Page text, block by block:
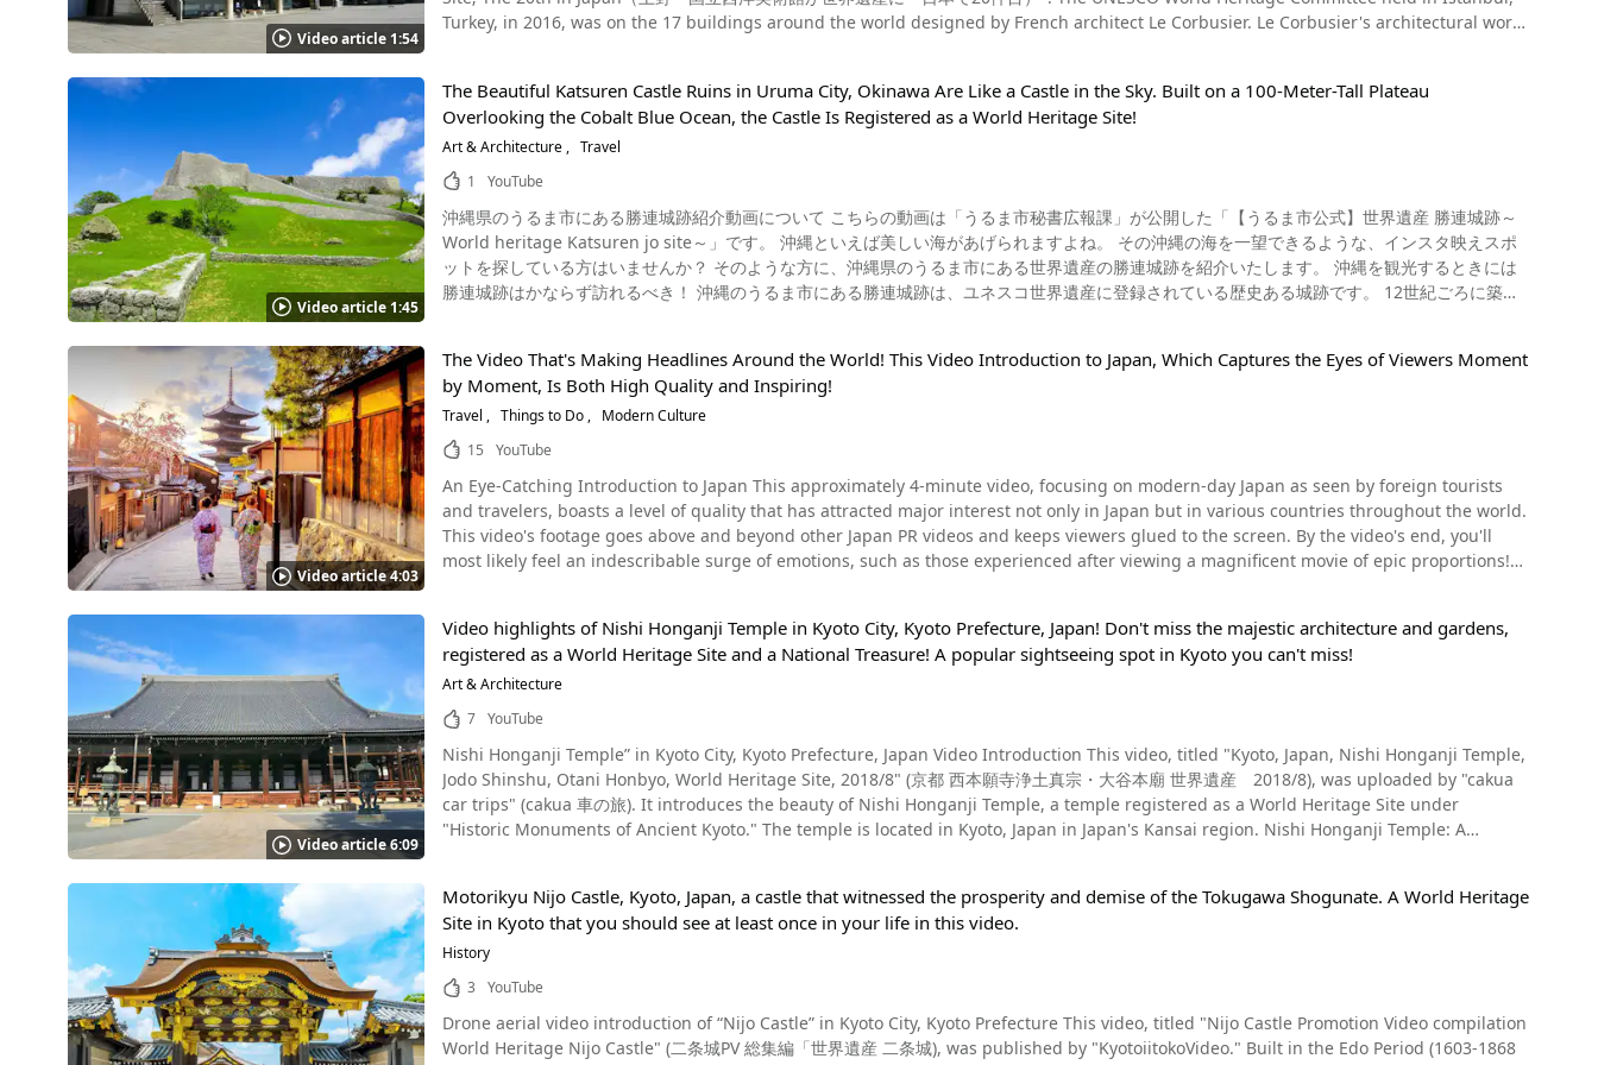
yen for junior high school and elementary school students 【Parking】None 【Telephone No】0274-67-0075 【Official Website】
Tomioka Silk Mill http://www.tomioka-silk.jp.e.wv.hp.transer.com/tomioka-silk-mill/?_ga=2.87418712.1764734922.1592978453-
Tomioka_Silk_Mill-Tomioka_Gunma_Prefecture_Kanto.html
Intangible Cultural Heritage was established to ensure better protection of important intangible cultural heritages, such as folk
Keşkek tradition of Turkey. In Japan, Traditional Ainu dance, Nôgaku Theatre, and Kabuki have also been approved as UNESCO
Intangible Cultural Heritages. Summary of Washoku Photo：Kaiseki cuisine As you can see in the video, Japanese food culture, which
has been around since ancient times, has been recognized by the world and is attracting a great deal of attention. When you're visiting
Japan, be sure to stop by a Japanese restaurant and enjoy the delicious food of an itamae chef! There are websites that offer
well!
Video article 1:54
Turkey, in 2016, was on the 17 buildings around the world designed by French architect Le Corbusier. Le Corbusier's architectural works
including Europe, South America and Asia. What's So Amazing About Being Registered as a World Heritage Site, and What Are They?
Source :This article Video Japan has many historic cultural and natural sites that have become world heritage sites such as Mt. Fuji,
Himeji Castle, Yakushima, Shirakawa-go and Gokayama Gassho-zukuri Villages, the Atomic Bomb Dome, Itsukushima Shrine, and
Shurijo Castle. The National Museum of Western Art, introduced in this video, has been registered as Japan's 20th World Heritage Site.
The National Museum of Western Art, completed in 1959, is the only Corbusier building in Japan. One of the highlights of the building
is its unique construction method which supports the first floor only using columns. This can be seen in the video at 0:35. This
construction method had a great influence on modern Japanese architecture. The National Museum of Western Art, Tokyo has been
registered by the World Heritage Convention as a World Heritage Site in recognition of its "prominent universal value". What Kind of
Place Is the National Museum of Western Art? Source :This article Video The National Museum of Western Art, now registered as a
Van Gogh as well. In addition to the permanent exhibition at the main building, popular exhibition events such as the Habsburg
exhibition also attract a lot of attention. A Summary of the National Museum of Western Art Photo : The National Museum of Western
Art At 1:00 in the video, you can see the delight on their faces as the museums curators hear it will be registered as a World Heritage
Site. When visiting Tokyo, consider taking a trip to the National Museum of Western Art, a beautiful architectural display housing many
walk from JR Ueno Station 【Admission fee / ticket fee】500 yen for general, 250 yen for university students (* as of April 2020) 【Hours
of Operation】 9:30 to 17:30, and 9:30 to 21:00 on Fridays and Saturdays 【Closures】Monday 【Average time spent here】About 90
minutes 【Official website】 The National Museum of Western Art https://www.nmwa.go.jp/en/
Video article 1:45
The Beautiful Katsuren Castle Ruins in Uruma City, Okinawa Are Like a Castle in the Sky. Built on a 100-Meter-Tall Plateau
Overlooking the Cobalt Blue Ocean, the Castle Is Registered as a World Heritage Site!
Art & Architecture
Travel
1
YouTube
沖縄県のうるま市にある勝連城跡紹介動画について こちらの動画は「うるま市秘書広報課」が公開した「【うるま市公式】世界遺産 勝連城跡～
World heritage Katsuren jo site～」です。 沖縄といえば美しい海があげられますよね。 その沖縄の海を一望できるような、インスタ映えスポ
ットを探している方はいませんか？ そのような方に、沖縄県のうるま市にある世界遺産の勝連城跡を紹介いたします。 沖縄を観光するときには
勝連城跡はかならず訪れるべき！ 沖縄のうるま市にある勝連城跡は、ユネスコ世界遺産に登録されている歴史ある城跡です。 12世紀ごろに築城
な名城の跡地となっています。 うるま市の勝連城跡は、標高が高い城跡なので眺めがよく、沖縄の美しい景色を一望できます。 沖縄旅行の際に
は自然や歴史、文化を楽しめる勝連城跡に訪れてみるのはいかがでしょうか。 沖縄県うるま市の勝連城跡は美しい海を眺められる絶景スポット
沖縄といえばオーシャンブルーの海を想像する人が多いですよね。 その綺麗な沖縄の海を一望できる名所がうるま市の勝連城跡にあります。 日
本の観光地である勝連城跡の一番高い場所は、98mあります。 ここでは、勝連城跡の周辺にある町並みや沖縄の海を見渡すことができ、うるま市
に訪れたら必ず行きたい絶景スポット。 ビーチから見る沖縄の海とは一味違った景勝を見ることができ、続日本100名城にも選ばれている勝連城
跡はおすすめの観光地です。 沖縄県うるま市の勝連城跡は歴史ある建造物を楽しめる名所 沖縄県うるま市の勝連城は、難攻不落の城と言われ、
城跡の高さやしっかりした石積みの城壁から当時の鉄壁の守りを感じることができます。 按司の屋敷跡や御嶽（ウタキ）などグスクで重要と言わ
れていたスポットも鑑賞することができ、歴史好きにはたまらない観光スポット。 沖縄県のうるま市にある勝連城跡紹介まとめ 沖縄観光の際に
は必ず訪れたい勝連城跡。 駐車場もありアクセスも便利。 沖縄の絶景を楽しみたい方はぜひ訪れてみてください！
Video article 4:03
The Video That's Making Headlines Around the World! This Video Introduction to Japan, Which Captures the Eyes of Viewers Moment
by Moment, Is Both High Quality and Inspiring!
Travel Things to Do
Modern Culture
15
YouTube
An Eye-Catching Introduction to Japan This approximately 4-minute video, focusing on modern-day Japan as seen by foreign tourists
and travelers, boasts a level of quality that has attracted major interest not only in Japan but in various countries throughout the world.
This video's footage goes above and beyond other Japan PR videos and keeps viewers glued to the screen. By the video's end, you'll
most likely feel an indescribable surge of emotions, such as those experienced after viewing a magnificent movie of epic proportions!
Hiroshima. In taking a look at images of landscapes and scenery natural and commonplace to Japanese people which are projected
from a foreigner’s perspective, even we as Japanese natives can perceive such images as unknown, brand new discoveries and never-
before-seen sights and scenes, and this video therefore allows us to learn about the appeal and charm of Japan in a brand new light.
Viewers of this video can also agree that its high quality BGM and camera work is yet another reason for its high acclaim both in and
out of Japan. This video condenses a wide variety of discoveries in Japan ranging from regularly seen daily scenery and landscapes to
famous tourist spots. Examples of such sights include Asakusa Temple in the Shitamachi area of Tokyo, festivals, Kendo (Japanese
martial art with bamboo swords), Buddhist temples, Fushimi Inari-taisha shrine as well as convenience stores, Tokyo Tower, street
performances, Tokyo Skytree, sumo wrestlers, clubs and idols, in addition to shinkansen (bullet trains), natural landscapes, the Atomic
Bomb Domes in Hiroshima & Nagasaki, Mt. Fuji and metropolitan night scenes. Japan as Seen Through Cultural Changes Photo：Sumo
video, festivals and martial arts passed down to Japan from ancient times have been regarded as symbolizing the very culture of
"Nihon no Wa," or "The Spirit of Japan." It is also well-known that Japan is the birthplace of kendo and sumo wrestling which are now
sports famous all the world over. In addition, present-day Japan is going through transitions in which its forms of entertainment, such
as manga (Japanese comics/cartoons) and anime (Japanese animation), formerly considered to be types of sub-culture, have been
in the eyes of foreigners abroad from that of a land of ninja and samurai to an anime & manga nation. The Akihabara area, now the
"Mecca" of anime and manga which serves as the center of Japanese contemporary culture, has become a well-known tourist location
Video article 6:09
Video highlights of Nishi Honganji Temple in Kyoto City, Kyoto Prefecture, Japan! Don't miss the majestic architecture and gardens,
registered as a World Heritage Site and a National Treasure! A popular sightseeing spot in Kyoto you can't miss!
Art & Architecture
7 YouTube
Nishi Honganji Temple” in Kyoto City, Kyoto Prefecture, Japan Video Introduction This video, titled "Kyoto, Japan, Nishi Honganji Temple,
Jodo Shinshu, Otani Honbyo, World Heritage Site, 2018/8" (京都 西本願寺浄土真宗・大谷本廟 世界遺産 2018/8), was uploaded by "cakua
car trips" (cakua 車の旅). It introduces the beauty of Nishi Honganji Temple, a temple registered as a World Heritage Site under
"Historic Monuments of Ancient Kyoto." The temple is located in Kyoto, Japan in Japan's Kansai region. Nishi Honganji Temple: A
that we highly recommend visiting when traveling in Kyoto. It is the head temple of the Honganji school of the Jodo Shinshu sect, and
its official name is "Ryukokuzan Honganji." It is called Nishi Honganji (lit. "west Hongaji") to distinguish it from Higashi Honganji (lit.
"east Hongaji") of the Shinshu Otani school. The History of Nishi Honganji Temple Photo：Otani Honbyo, Higashiyama, Kyoto The history
of Nishi Honganji Temple dates back to 1272, when it was built as a mausoleum for Shinran Shonin. Shinran Shonin's burial place was
simple at first, but then Otani Honbyo was built by monks. In addition to Shinran Shonin, many of his followers from all over Japan are
buried here, and memorial services are held regularly. It is a part of the same sect as Higashi Honganji, and the sutras used are also
the same. In Kagoshima Prefecture, there's Honganji Kagoshima Betsuin, another temple belonging to the same school of Buddhism.
Motorikyu Nijo Castle, Kyoto, Japan, a castle that witnessed the prosperity and demise of the Tokugawa Shogunate. A World Heritage
Site in Kyoto that you should see at least once in your life in this video.
History
3
YouTube
Drone aerial video introduction of “Nijo Castle” in Kyoto City, Kyoto Prefecture This video, titled "Nijo Castle Promotion Video compilation
World Heritage Nijo Castle" (二条城PV 総集編「世界遺産 二条城), was published by "KyotoiitokoVideo." Built in the Edo Period (1603-1868